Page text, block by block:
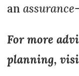
an
For more
planning,